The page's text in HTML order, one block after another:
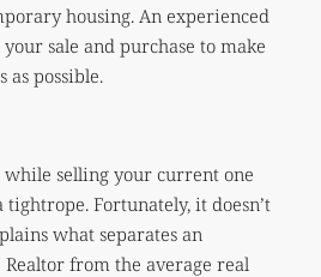
housing. An experienced
sale and purchase to make
as possible.
selling your current one
Fortunately, it doesn’t
what separates an
from the average real